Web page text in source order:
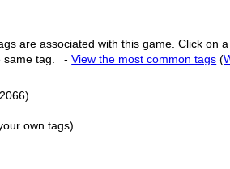
are associated with this game. Click on
same tag.
-View the most common tags (
own tags)